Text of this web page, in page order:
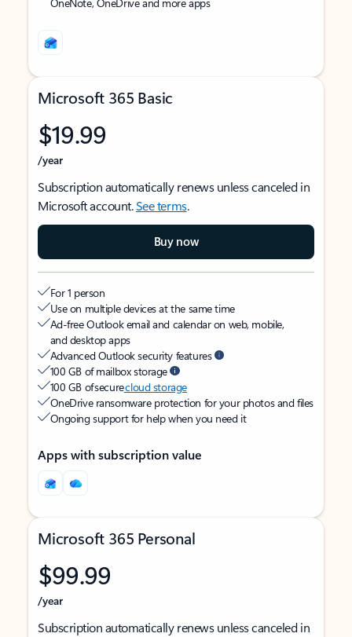
Microsoft 365 Basic
$19.99
/year
Subscription automatically renews unless canceled in
Microsoft account.See terms.
Buy now
For 1 person
Use on multiple devices at the same time
Ad-free Outlook email and calendar on web, mobile,
and desktop apps
Advanced Outlook security features
100 GB of mailbox storage
100 GB of securecloud storage
OneDrive ransomware protection for your photos and files
Ongoing support for help when you need it
Apps with subscription value
Microsoft 365 Personal
$99.99
/year
Subscription automatically renews unless canceled in